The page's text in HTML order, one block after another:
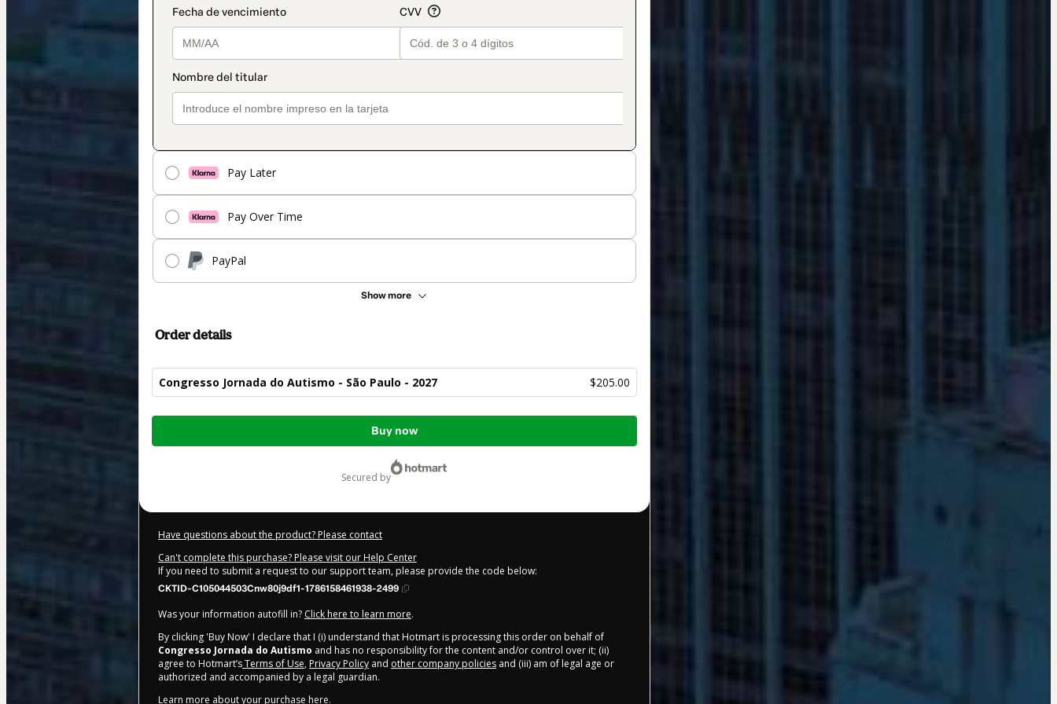
Pay Later
Pay Over Time
PayPal
Show more
Order details
Congresso Jornada do Autismo - São Paulo - 2027 $205.00
Total
Buy now
secured by
Have questions about the product? Please contact
Can't complete this purchase? Please visit our Help Center
If you need to submit a request to our support team, please provide the code below:
CKTID-C105044503Cnw80j9df1-1786158461938-2499
Was your information autofill in? Click here to learn more.
By clicking 'Buy Now' I declare that I (i) understand that Hotmart is processing this order on behalf of
Congresso Jornada do Autismo and has no responsibility for the content and/or control over it; (ii)
agree to Hotmart’sTerms of Use, Privacy Policy and other company policies and (iii) am of legal age or
authorized and accompanied by a legal guardian.
Learn more about your purchase here.